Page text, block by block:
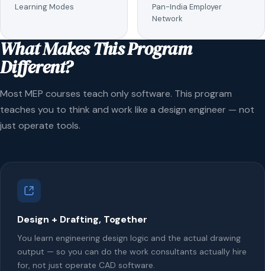
Learning Modes
Pan-India Employer
Network
What Makes This Program
Different?
Most MEP courses teach only software. This program
teaches you to think and work like a design engineer — not
just operate tools.
Design + Drafting, Together
You learn engineering design logic and the actual drawing
output — so you can do the work consultants actually hire
for, not just operate CAD software.